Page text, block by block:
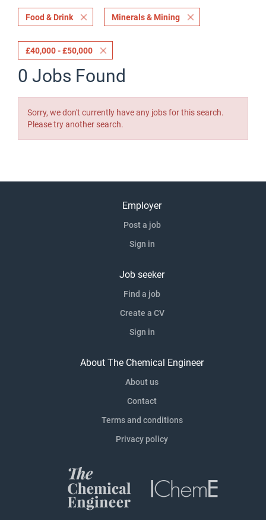
Food & Drink Minerals & Mining
£40,000 - £50,000
0 Jobs Found
Sorry, we don't currently have any jobs for this search.
Please try another search.
Employer
Post a job
Sign in
Job seeker
Find a job
Create a CV
Sign in
About The Chemical Engineer
About us
Contact
Terms and conditions
Privacy policy